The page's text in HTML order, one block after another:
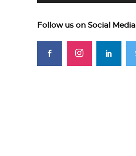
Follow us on Social Media